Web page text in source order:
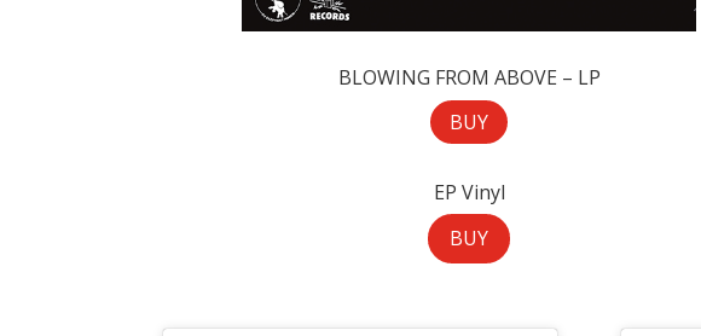
BLOWING FROM ABOVE – LP
BUY
EP Vinyl
BUY